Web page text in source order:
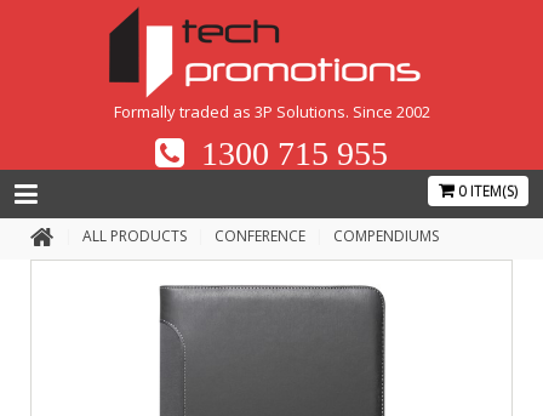
Formally traded as 3P Solutions. Since 2002
1300 715 955
0 ITEM(S)
ALL PRODUCTS CONFERENCE COMPENDIUMS